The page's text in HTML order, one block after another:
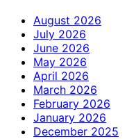
August 2026
July 2026
June 2026
May 2026
April 2026
March 2026
February 2026
January 2026
December 2025